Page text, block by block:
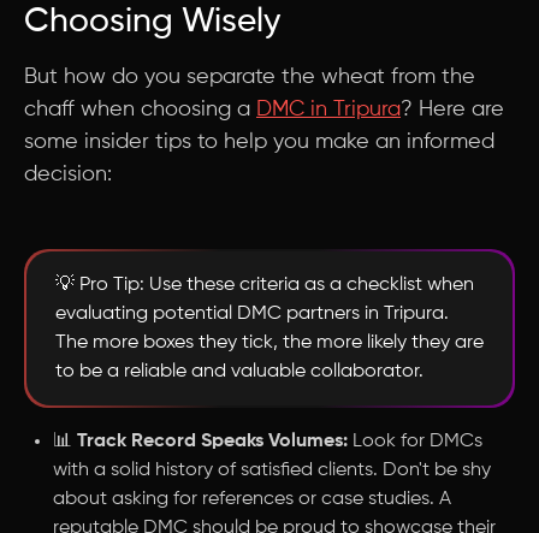
Choosing Wisely
But how do you separate the wheat from the
chaff when choosing a DMC in Tripura? Here are
some insider tips to help you make an informed
decision:
💡 Pro Tip: Use these criteria as a checklist when
evaluating potential DMC partners in Tripura.
The more boxes they tick, the more likely they are
to be a reliable and valuable collaborator.
📊 Track Record Speaks Volumes: Look for DMCs
with a solid history of satisfied clients. Don't be shy
about asking for references or case studies. A
reputable DMC should be proud to showcase their